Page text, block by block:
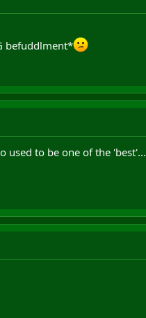
befuddlment*
used to be one of the 'best'...